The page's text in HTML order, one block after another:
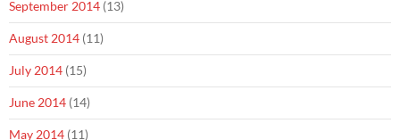
September 2014 (13)
August 2014 (11)
July 2014 (15)
June 2014 (14)
May 2014 (11)